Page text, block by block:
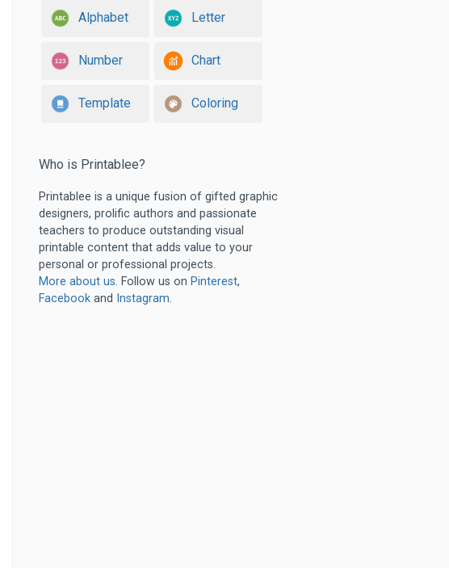
Alphabet Letter
Number Chart
Template Coloring
Who is Printablee?
Printablee is a unique fusion of gifted graphic
designers, prolific authors and passionate
teachers to produce outstanding visual
printable content that adds value to your
personal or professional projects.
More about us. Follow us on Pinterest,
Facebook and Instagram.